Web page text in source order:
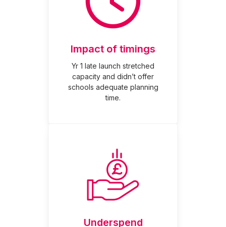
Impact of timings
Yr 1 late launch stretched
capacity and didn’t offer
schools adequate planning
time.
Underspend